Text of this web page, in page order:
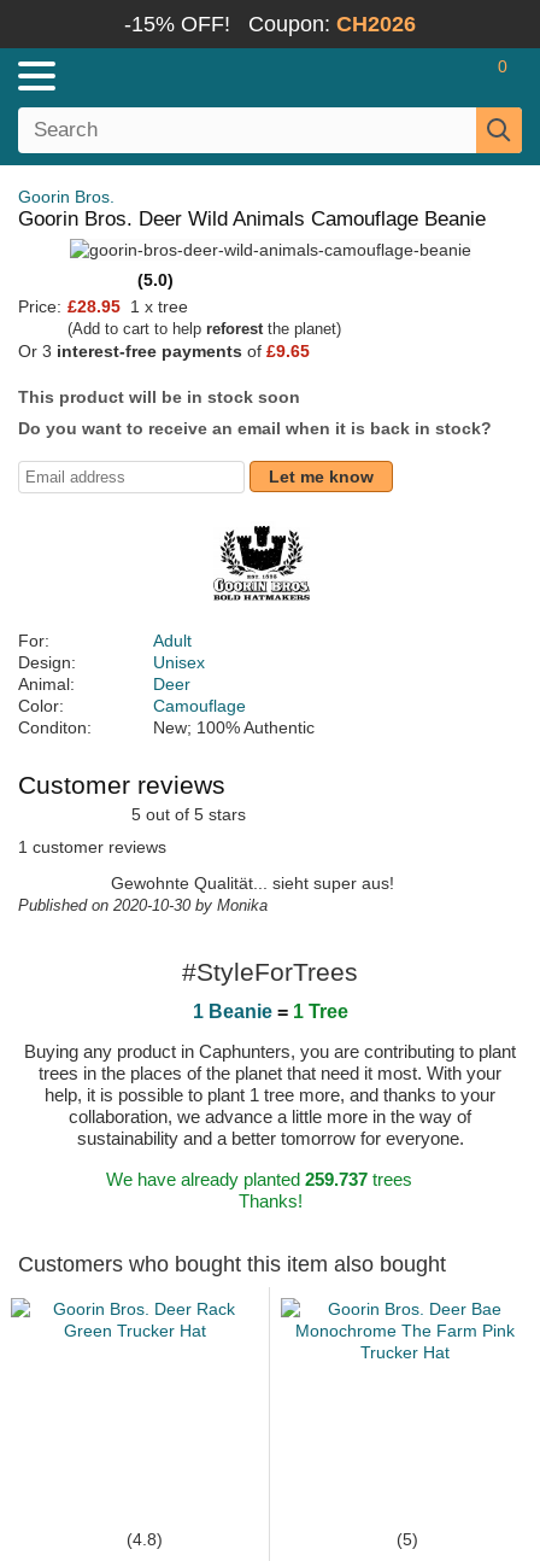
-15% OFF! Coupon: CH2026
0
Goorin Bros.
Goorin Bros. Deer Wild Animals Camouflage Beanie
(5.0)
Price: £28.95 1 x tree
(Add to cart to help reforestthe planet)
Or 3 interest-free payments of £9.65
This product will be in stock soon
Do you want to receive an email when it is back in stock?
Let me know
For:
Adult
Design:
Unisex
Animal:
Deer
Color:
Camouflage
Conditon:
New; 100% Authentic
Customer reviews
5 out of 5 stars
1 customer reviews
Gewohnte Qualität... sieht super aus!
Published on 2020-10-30 by Monika
#StyleForTrees
1 Beanie= 1 Tree
Buying any product in Caphunters, you are contributing to plant
trees in the places of the planet that need it most. With your
help, it is possible to plant 1 tree more, and thanks to your
collaboration, we advance a little more in the way of
sustainability and a better tomorrow for everyone.
We have already planted 259.737trees
Thanks!
Customers who bought this item also bought
(4.8) (5)